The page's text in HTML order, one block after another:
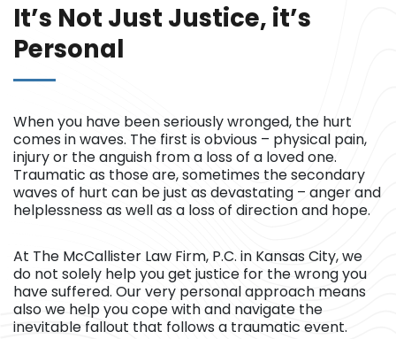
It’s Not Just Justice, it’s
Personal
When you have been seriously wronged, the hurt
comes in waves. The first is obvious – physical pain,
injury or the anguish from a loss of a loved one.
Traumatic as those are, sometimes the secondary
waves of hurt can be just as devastating – anger and
helplessness as well as a loss of direction and hope.
At The McCallister Law Firm, P.C. in Kansas City, we
do not solely help you get justice for the wrong you
have suffered. Our very personal approach means
also we help you cope with and navigate the
inevitable fallout that follows a traumatic event.